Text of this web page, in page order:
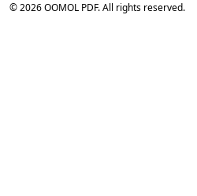
© 2026 OOMOL PDF. All rights reserved.